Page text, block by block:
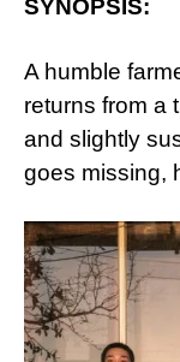
SYNOPSIS:
A humble
returns from a
and slightly
goes missing,